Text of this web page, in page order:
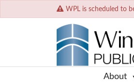
WPL is scheduled to
About